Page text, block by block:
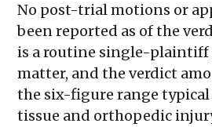
No post-trial motions or
been reported as of the
is a routine single-
matter, and the verdict
the six-figure range
tissue and orthopedic